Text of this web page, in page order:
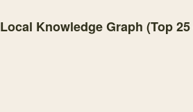
Local Knowledge Graph (Top25